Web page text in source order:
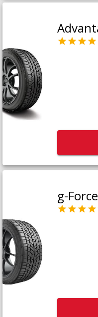
g-